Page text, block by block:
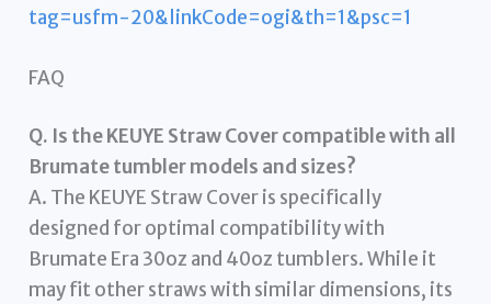
tag=usfm-20&linkCode=ogi&th=1&psc=1
FAQ
Q. Is the KEUYE Straw Cover compatible with all
Brumate tumbler models and sizes?
A. The KEUYE Straw Cover is specifically
designed for optimal compatibility with
Brumate Era 30oz and 40oz tumblers. While it
may fit other straws with similar dimensions, its